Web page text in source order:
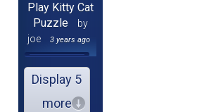
Play Kitty Cat
Puzzle
by
joe
3 years ago
Display 5
more